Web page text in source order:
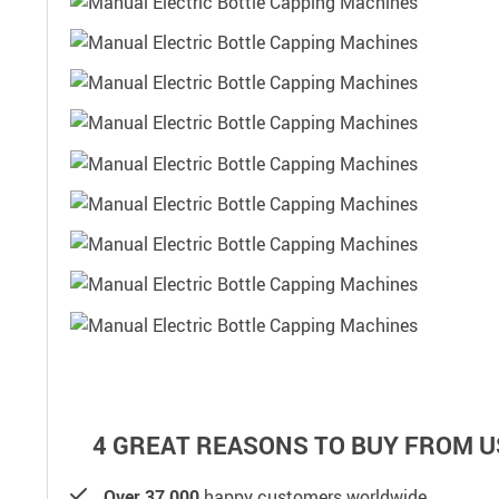
4 GREAT REASONS TO BUY FROM